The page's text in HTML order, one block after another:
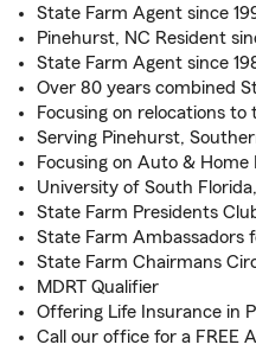
State Farm Agent since
Pinehurst, NC Resident
State Farm Agent since
Over 80 years combined
Focusing on relocations
Serving Pinehurst,
Focusing on Auto &
University of South
State Farm Presidents
State Farm Ambassadors
State Farm Chairmans
MDRT Qualifier
Offering Life Insurance in
Call our office for a FREE